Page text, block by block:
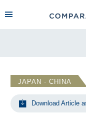
JAPAN - CHINA
Download Article